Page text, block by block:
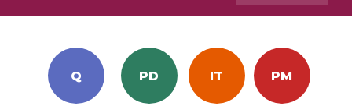
Q PD IT PM